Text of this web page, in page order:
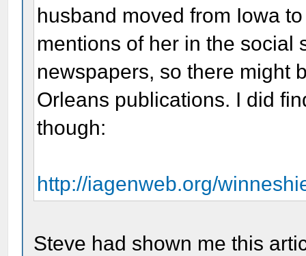
husband moved from Iowa
mentions of her in the social
newspapers, so there might
Orleans publications. I did
though:
http://iagenweb.org/
Steve had shown me this